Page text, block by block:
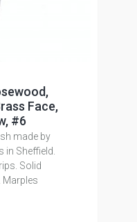
Face,
#6
made by
in Sheffield.
Solid